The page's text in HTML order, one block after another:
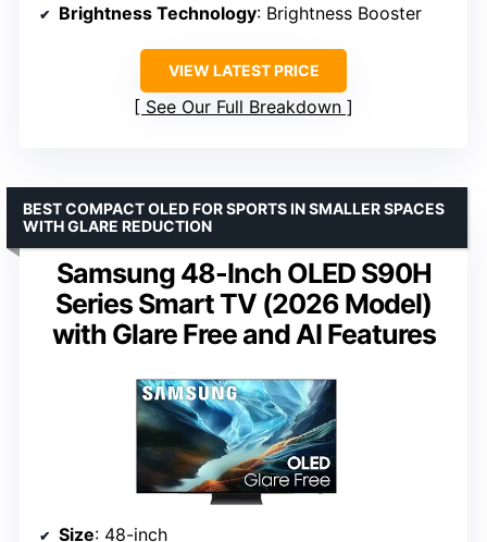
Brightness Technology: Brightness Booster
VIEW LATEST PRICE
See Our Full Breakdown
Samsung 48-Inch OLED S90H
Series Smart TV (2026 Model)
with Glare Free and AI Features
BEST COMPACT OLED FOR SPORTS IN SMALLER SPACES
WITH GLARE REDUCTION
Size: 48-inch